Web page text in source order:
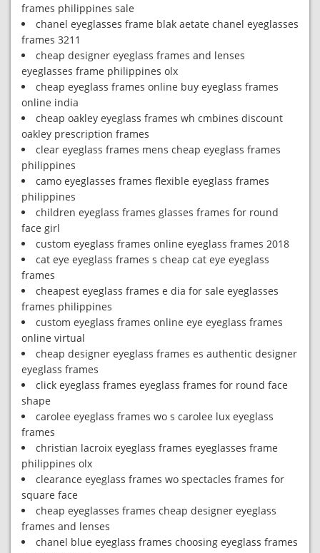
frames philippines sale
chanel eyeglasses frame blak aetate chanel eyeglasses
frames 3211
cheap designer eyeglass frames and lenses
eyeglasses frame philippines olx
cheap eyeglass frames online buy eyeglass frames
online india
cheap oakley eyeglass frames wh cmbines discount
oakley prescription frames
clear eyeglass frames mens cheap eyeglass frames
philippines
camo eyeglasses frames flexible eyeglass frames
philippines
children eyeglass frames glasses frames for round
face girl
custom eyeglass frames online eyeglass frames 2018
cat eye eyeglass frames s cheap cat eye eyeglass
frames
cheapest eyeglass frames e dia for sale eyeglasses
frames philippines
custom eyeglass frames online eye eyeglass frames
online virtual
cheap designer eyeglass frames es authentic designer
eyeglass frames
click eyeglass frames eyeglass frames for round face
shape
carolee eyeglass frames wo s carolee lux eyeglass
frames
christian lacroix eyeglass frames eyeglasses frame
philippines olx
clearance eyeglass frames wo spectacles frames for
square face
cheap eyeglasses frames cheap designer eyeglass
frames and lenses
chanel blue eyeglass frames choosing eyeglass frames